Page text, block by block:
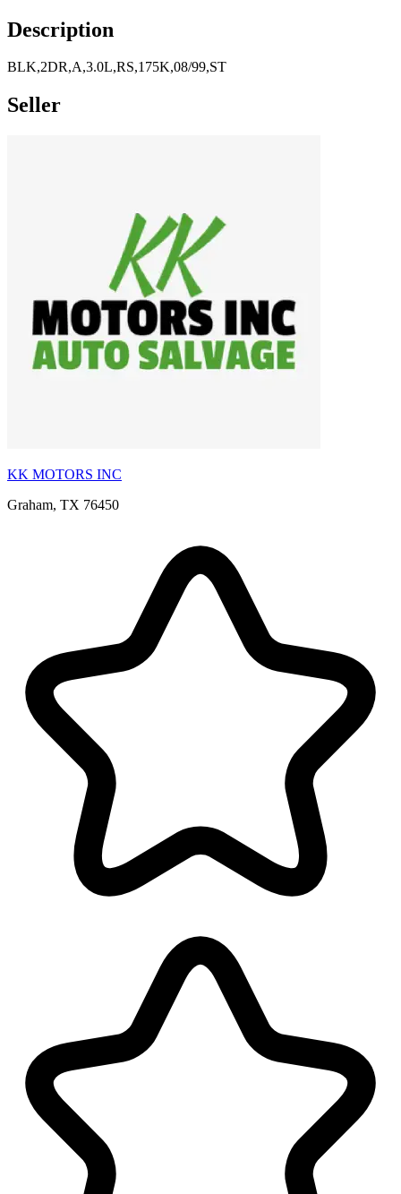
Description
BLK,2DR,A,3.0L,RS,175K,08/99,ST
Seller
KK MOTORS INC
Graham, TX 76450